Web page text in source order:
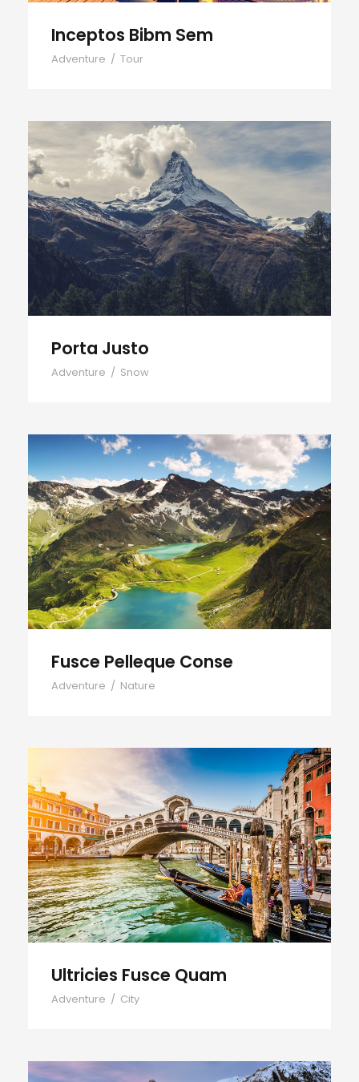
Inceptos Bibm Sem
Adventure / Tour
Porta Justo
Porta Justo
Adventure / Snow
Fusce Pelleque Conse
Fusce Pelleque Conse
Adventure / Nature
Ultricies Fusce Quam
Ultricies Fusce Quam
Adventure / City